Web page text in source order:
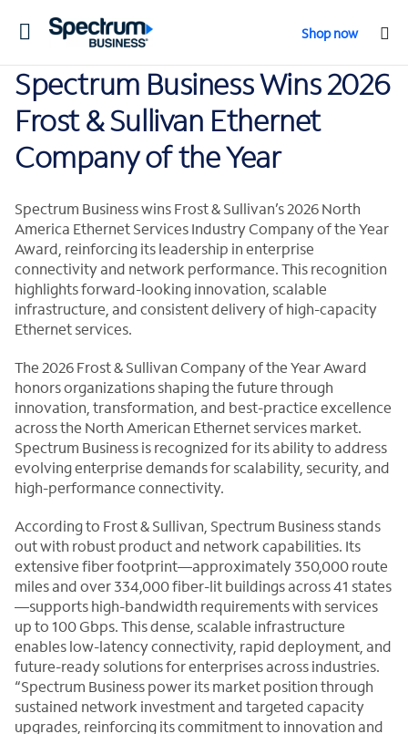
Toggle
Shop now
Spectrum Business Wins 2026
Frost & Sullivan Ethernet
Company of the Year
Spectrum Business wins Frost & Sullivan’s 2026 North
America Ethernet Services Industry Company of the Year
Award, reinforcing its leadership in enterprise
connectivity and network performance. This recognition
highlights forward-looking innovation, scalable
infrastructure, and consistent delivery of high-capacity
Ethernet services.
The 2026 Frost & Sullivan Company of the Year Award
honors organizations shaping the future through
innovation, transformation, and best-practice excellence
across the North American Ethernet services market.
Spectrum Business is recognized for its ability to address
evolving enterprise demands for scalability, security, and
high-performance connectivity.
According to Frost & Sullivan, Spectrum Business stands
out with robust product and network capabilities. Its
extensive fiber footprint—approximately 350,000 route
miles and over 334,000 fiber-lit buildings across 41 states
—supports high-bandwidth requirements with services
up to 100 Gbps. This dense, scalable infrastructure
enables low-latency connectivity, rapid deployment, and
future-ready solutions for enterprises across industries.
“Spectrum Business power its market position through
sustained network investment and targeted capacity
upgrades, reinforcing its commitment to innovation and